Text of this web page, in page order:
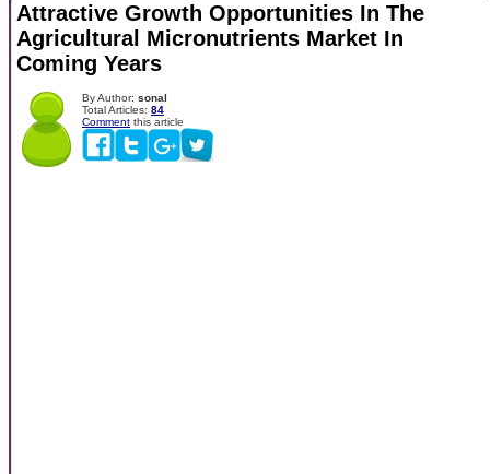
Attractive Growth Opportunities In The
Agricultural Micronutrients Market In
Coming Years
By Author: sonal
Total Articles: 84
Comment this article